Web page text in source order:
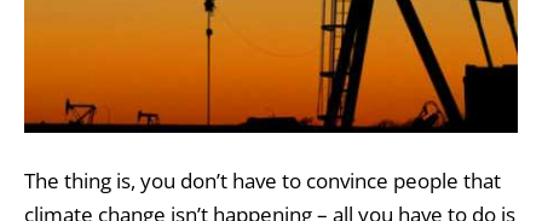
The thing is, you don’t have to convince people that
climate change isn’t happening – all you have to do is